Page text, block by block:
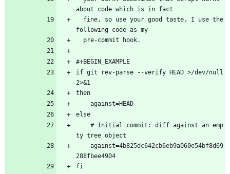
about code which is in fact
following code as my
  pre-commit hook.
#+BEGIN_EXAMPLE
if git rev-parse --verify HEAD >/dev/null
2>&1
then
	against=HEAD
else
ty tree object
288fbee4904
fi